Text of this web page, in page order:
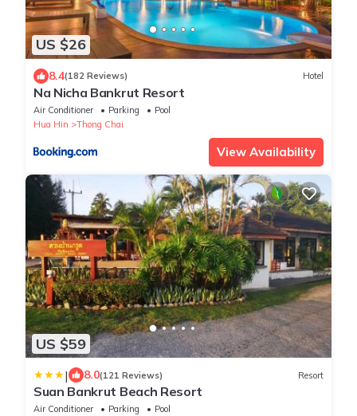
US $26
8.4(182 Reviews) Hotel
Na Nicha Bankrut Resort
Air Conditioner Parking
Pool
Hua Hin
Thong Chai
View Availability
US $59
| 8.0(121 Reviews) Resort
Suan Bankrut Beach Resort
Air Conditioner Parking
Pool